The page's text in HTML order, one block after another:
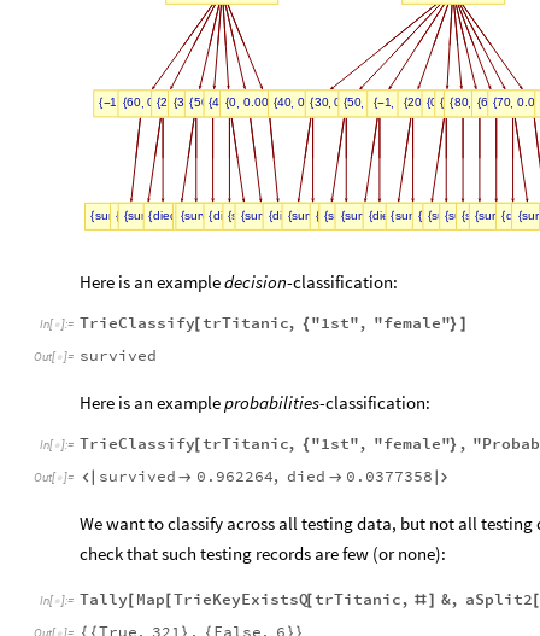
{-1 0.0943396}
{60, 0.103774}
{20,0.245283}
{30,0.198113}
{50 ,0.150943}
{40,0.198113}
{0 0.00943396}
{survived 1.}
{survived, 0.909091}
{ died, 0.0909091}
{survived 0.961538}
{died 0.0384615}
{survived ,1.}
{survived, 0.9375}
{died 0.0625}
{survived, 1.}
{died 1.}
{40, 0.216783}
{30, 0.13986}
{50, 0.20979}
{-1 0.153846}
{20 0.0699301}
{0 , 0.013986}
{ 10, 0.020979}
{80, {60,
{70,
{survived,0.322581}
{died, 0.677419}
{survived 0.45}
{ died, 0.55}
{survived,0.4}
{died, 0.6}
{survived,0.318182}
{died, 0.681818}
{survived 0.3}
{ died, 0.7}
{survived,1.}
{survived, 1.}
{survived, 1.}
{survived,
{died,
{
{
Here is an exampledecision-classification:
In[ ]:= TrieClassify[trTitanic, { "1st", "female"} ]
Out[ ]= survived
Here is an exampleprobabilities-classification:
In[ ]:= TrieClassify[trTitanic, { "1st", "female"} ,
Out[ ]=  survived  0.962264, died  0.0377358
We want to classify across all testing data, but not all testing
check that such testing records are few (or none):
In[ ]:= Tally [ Map [TrieKeyExistsQ[trTitanic, #] &, aSplit2[
Out[ ]= { {True, 321} , { False, 6 } }